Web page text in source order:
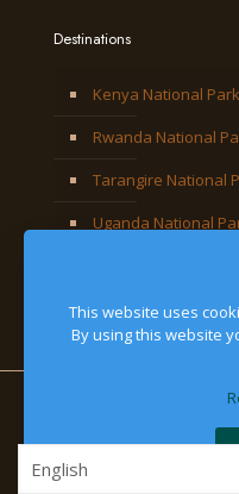
Destinations
Kenya National
Rwanda National
Tarangire National
Uganda National
This website uses
By using this website